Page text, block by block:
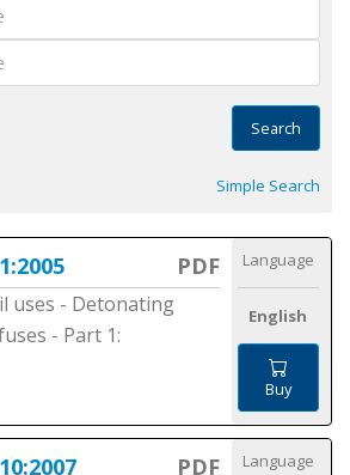
Search
Simple Search
PDF
uses - Detonating
- Part 1:
Language
English
Buy
PDF Language